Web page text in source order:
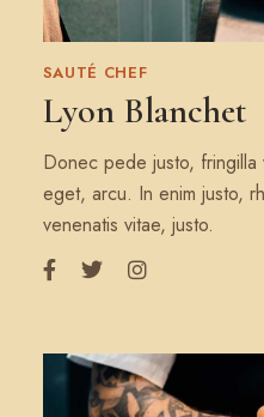
SAUTÉ CHEF
Lyon Blanchet
Donec pede justo,
eget, arcu. In enim justo,
venenatis vitae, justo.